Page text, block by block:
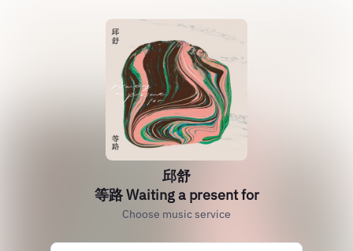
邱舒
等路 Waiting a present for
Choose music service